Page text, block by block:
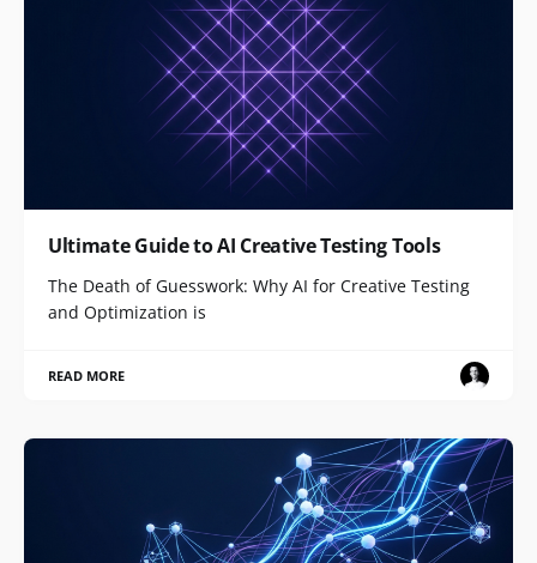
Ultimate Guide to AI Creative Testing Tools
The Death of Guesswork: Why AI for Creative Testing
and Optimization is
READ MORE